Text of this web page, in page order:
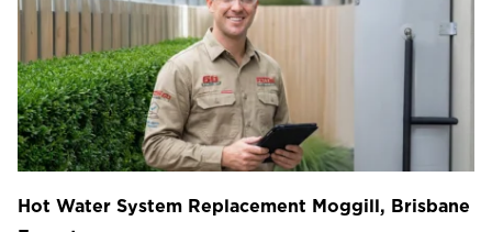
Hot Water System Replacement Moggill, Brisbane